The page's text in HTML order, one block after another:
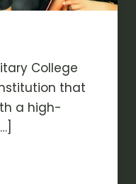
College
that
a high-